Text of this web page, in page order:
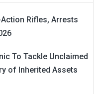
Rifles, Arrests
To Tackle Unclaimed
of Inherited Assets